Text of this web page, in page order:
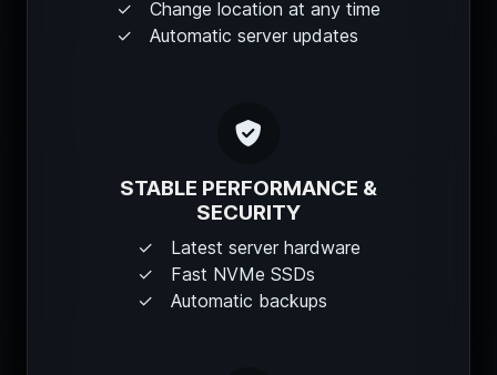
Change location at any time
Automatic server updates
STABLE PERFORMANCE &
SECURITY
Latest server hardware
Fast NVMe SSDs
Automatic backups